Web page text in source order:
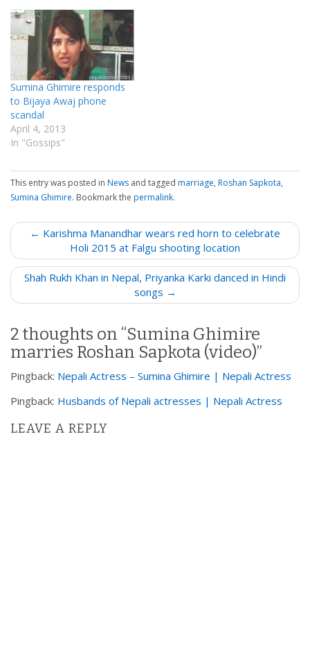
Sumina Ghimire responds
to Bijaya Awaj phone
scandal
April 4, 2013
In "Gossips"
This entry was posted in News and tagged marriage, Roshan Sapkota,
Sumina Ghimire. Bookmark the permalink.
P
o
s
n
v
i
g
t
i
← Karishma Manandhar wears red horn to celebrate
Holi 2015 at Falgu shooting location
Shah Rukh Khan in Nepal, Priyanka Karki danced in Hindi
songs →
2 thoughts on “Sumina Ghimire
marries Roshan Sapkota (video)”
Pingback: Nepali Actress – Sumina Ghimire | Nepali Actress
Pingback: Husbands of Nepali actresses | Nepali Actress
LEAVE A REPLY